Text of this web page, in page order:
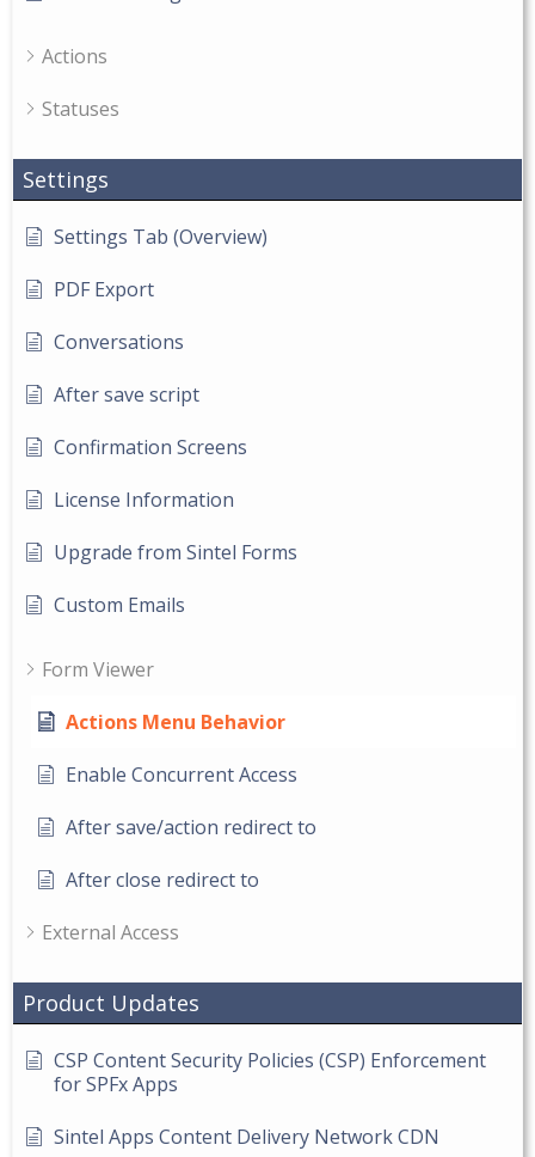
Actions
Statuses
Settings
Settings Tab (Overview)
PDF Export
Conversations
After save script
Confirmation Screens
License Information
Upgrade from Sintel Forms
Custom Emails
Form Viewer
Actions Menu Behavior
Enable Concurrent Access
After save/action redirect to
After close redirect to
External Access
Product Updates
CSP Content Security Policies (CSP) Enforcement
for SPFx Apps
Sintel Apps Content Delivery Network CDN